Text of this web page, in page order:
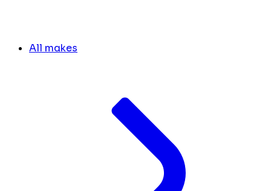
All makes